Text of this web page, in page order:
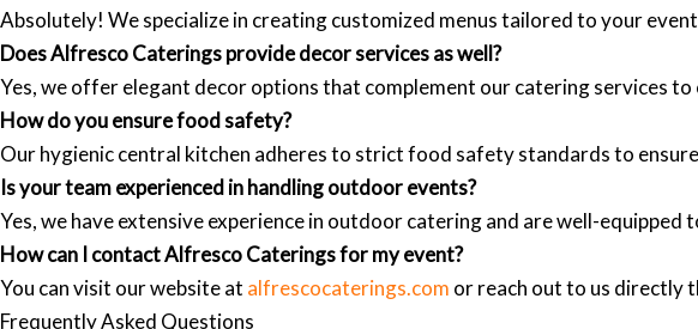
Absolutely! We specialize in creating customized menus tailored to your
Does Alfresco Caterings provide decor services as well?
Yes, we offer elegant decor options that complement our catering services
How do you ensure food safety?
Our hygienic central kitchen adheres to strict food safety standards to
Is your team experienced in handling outdoor events?
Yes, we have extensive experience in outdoor catering and are well-
How can I contact Alfresco Caterings for my event?
You can visit our website at alfrescocaterings.com or reach out to us directly
Frequently Asked Questions